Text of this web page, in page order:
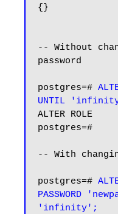
{}
-- Without
password
postgres=#
UNTIL
ALTER ROLE
postgres=#
-- With
postgres=#
PASSWORD
'infinity';